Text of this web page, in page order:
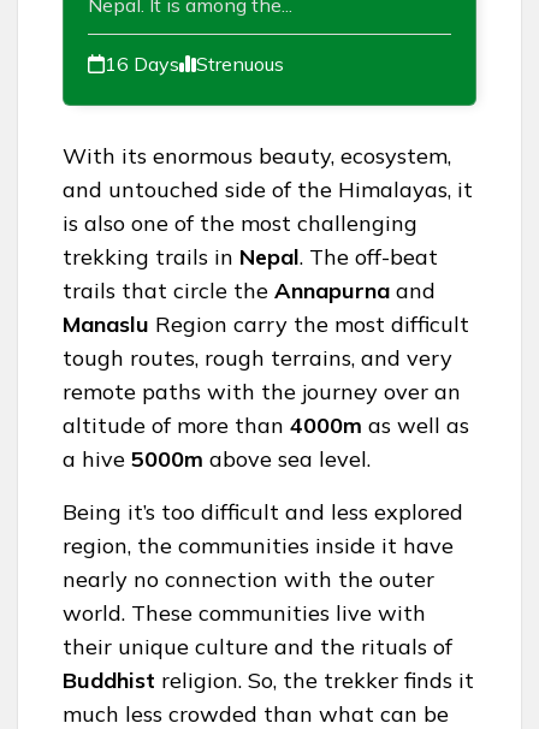
16 Days Strenuous
With its enormous beauty, ecosystem,
and untouched side of the Himalayas, it
is also one of the most challenging
trekking trails in Nepal. The off-beat
trails that circle the Annapurna and
Manaslu Region carry the most difficult
tough routes, rough terrains, and very
remote paths with the journey over an
altitude of more than 4000m as well as
a hive 5000m above sea level.
Being it’s too difficult and less explored
region, the communities inside it have
nearly no connection with the outer
world. These communities live with
their unique culture and the rituals of
Buddhist religion. So, the trekker finds it
much less crowded than what can be